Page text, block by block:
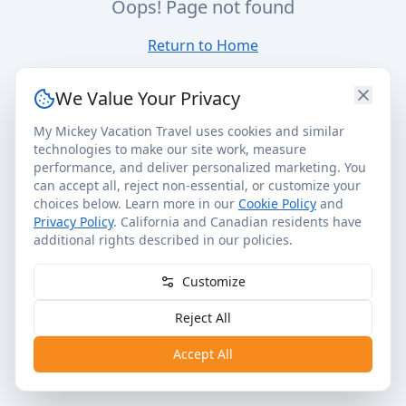
Oops! Page not found
Return to Home
We Value Your Privacy
My Mickey Vacation Travel uses cookies and similar
technologies to make our site work, measure
performance, and deliver personalized marketing. You
can accept all, reject non-essential, or customize your
choices below. Learn more in our Cookie Policy and
Privacy Policy. California and Canadian residents have
additional rights described in our policies.
Customize
Reject All
Accept All